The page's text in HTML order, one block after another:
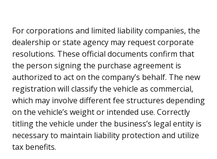
For corporations and limited liability companies, the
dealership or state agency may request corporate
resolutions. These official documents confirm that
the person signing the purchase agreement is
authorized to act on the company’s behalf. The new
registration will classify the vehicle as commercial,
which may involve different fee structures depending
on the vehicle’s weight or intended use. Correctly
titling the vehicle under the business’s legal entity is
necessary to maintain liability protection and utilize
tax benefits.